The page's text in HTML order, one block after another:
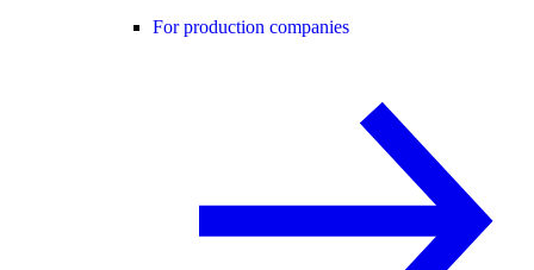
For production companies